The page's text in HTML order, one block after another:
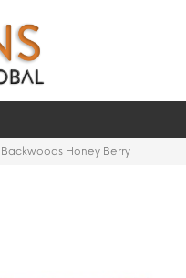
Backwoods Honey Berry